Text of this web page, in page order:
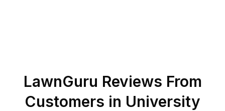
LawnGuru Reviews From
Customers in University